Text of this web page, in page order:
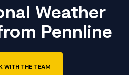
Weather
Pennline
WITH THE TEAM